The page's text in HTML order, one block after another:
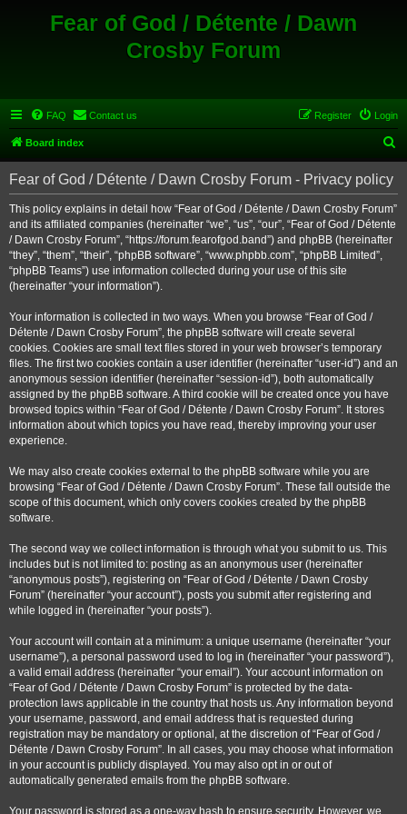
Fear of God / Détente / Dawn
Crosby Forum
FAQ Contact us Login
Register
Board index
e
Fear of God / Détente / Dawn Crosby Forum - Privacy policy
This policy explains in detail how “Fear of God / Détente / Dawn Crosby Forum”
and its affiliated companies (hereinafter “we”, “us”, “our”, “Fear of God / Détente
/ Dawn Crosby Forum”, “https://forum.fearofgod.band”) and phpBB (hereinafter
“they”, “them”, “their”, “phpBB software”, “www.phpbb.com”, “phpBB Limited”,
“phpBB Teams”) use information collected during your use of this site
(hereinafter “your information”).
Your information is collected in two ways. When you browse “Fear of God /
Détente / Dawn Crosby Forum”, the phpBB software will create several
cookies. Cookies are small text files stored in your web browser’s temporary
files. The first two cookies contain a user identifier (hereinafter “user-id”) and an
anonymous session identifier (hereinafter “session-id”), both automatically
assigned by the phpBB software. A third cookie will be created once you have
browsed topics within “Fear of God / Détente / Dawn Crosby Forum”. It stores
information about which topics you have read, thereby improving your user
experience.
We may also create cookies external to the phpBB software while you are
browsing “Fear of God / Détente / Dawn Crosby Forum”. These fall outside the
scope of this document, which only covers cookies created by the phpBB
software.
The second way we collect information is through what you submit to us. This
includes but is not limited to: posting as an anonymous user (hereinafter
“anonymous posts”), registering on “Fear of God / Détente / Dawn Crosby
Forum” (hereinafter “your account”), posts you submit after registering and
while logged in (hereinafter “your posts”).
Your account will contain at a minimum: a unique username (hereinafter “your
username”), a personal password used to log in (hereinafter “your password”),
a valid email address (hereinafter “your email”). Your account information on
“Fear of God / Détente / Dawn Crosby Forum” is protected by the data-
protection laws applicable in the country that hosts us. Any information beyond
your username, password, and email address that is requested during
registration may be mandatory or optional, at the discretion of “Fear of God /
Détente / Dawn Crosby Forum”. In all cases, you may choose what information
in your account is publicly displayed. You may also opt in or out of
automatically generated emails from the phpBB software.
Your password is stored as a one-way hash to ensure security. However, we